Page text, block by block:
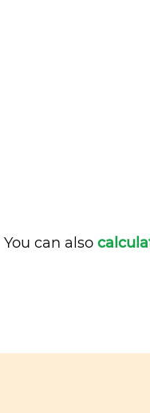
You can also